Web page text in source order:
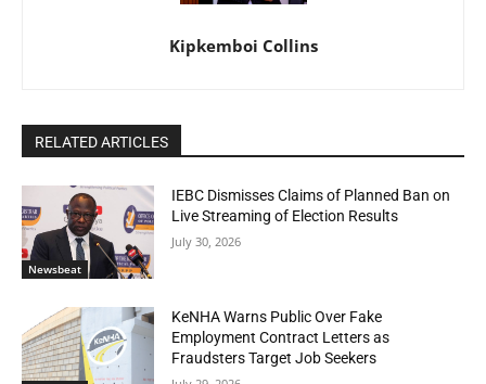
Kipkemboi Collins
RELATED ARTICLES
Newsbeat
IEBC Dismisses Claims of Planned Ban on
Live Streaming of Election Results
July 30, 2026
KeNHA Warns Public Over Fake
Employment Contract Letters as
Fraudsters Target Job Seekers